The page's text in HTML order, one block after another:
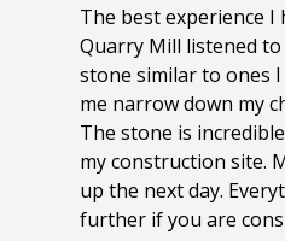
The best experience
Quarry Mill listened to
stone similar to ones
me narrow down my
The stone is
my construction site.
up the next day.
further if you are